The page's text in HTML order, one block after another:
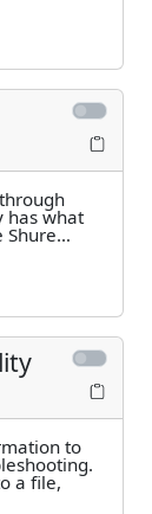
has what
Shure
to
a file,